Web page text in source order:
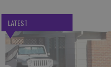
LATEST